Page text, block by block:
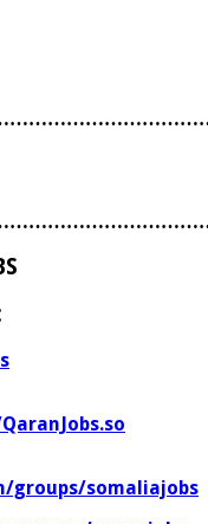
groups/somaliajobs